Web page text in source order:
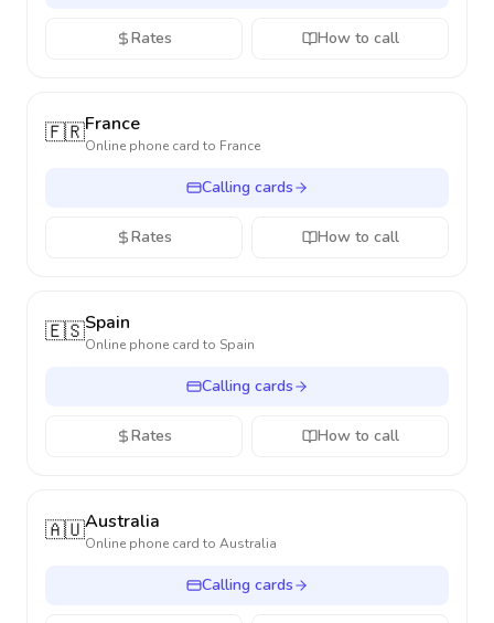
Rates How to call
🇫🇷France
Online phone card to France
Calling cards
Rates How to call
🇪🇸Spain
Online phone card to Spain
Calling cards
Rates How to call
🇦🇺Australia
Online phone card to Australia
Calling cards